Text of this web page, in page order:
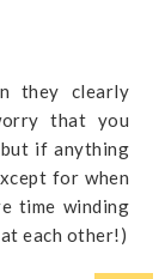
they clearly
that you
if anything
for when
time winding
each other!)